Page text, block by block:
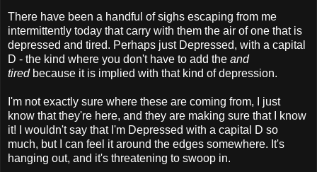
There have been a handful of sighs escaping from me
intermittently today that carry with them the air of one that is
depressed and tired. Perhaps just Depressed, with a capital
D - the kind where you don't have to add the and
tiredbecause it is implied with that kind of depression.
I'm not exactly sure where these are coming from, I just
know that they're here, and they are making sure that I know
it! I wouldn't say that I'm Depressed with a capital D so
much, but I can feel it around the edges somewhere. It's
hanging out, and it's threatening to swoop in.